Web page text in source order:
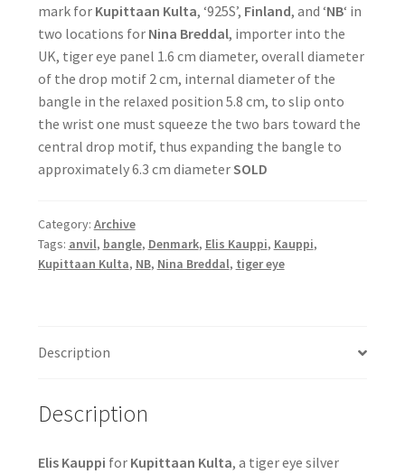
mark for Kupittaan Kulta, ‘925S’, Finland, and ‘NB‘ in
two locations for Nina Breddal, importer into the
UK, tiger eye panel 1.6 cm diameter, overall diameter
of the drop motif 2 cm, internal diameter of the
bangle in the relaxed position 5.8 cm, to slip onto
the wrist one must squeeze the two bars toward the
central drop motif, thus expanding the bangle to
approximately 6.3 cm diameterSOLD
Category: Archive
Tags: anvil, bangle, Denmark, Elis Kauppi, Kauppi,
Kupittaan Kulta, NB, Nina Breddal, tiger eye
Description
Description
Elis Kauppi forKupittaan Kulta, a tiger eye silver